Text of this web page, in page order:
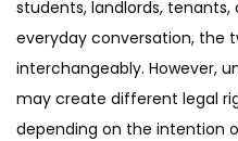
students, landlords, tenants,
everyday conversation, the
interchangeably. However,
may create different legal
depending on the intention